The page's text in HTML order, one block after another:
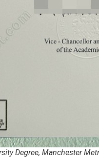
Degree, Manchester